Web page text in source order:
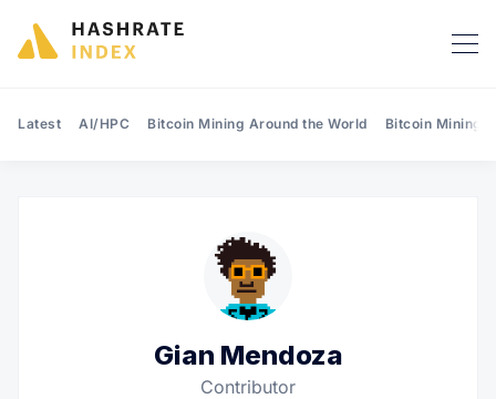
Latest AI/HPC Bitcoin Mining Around the World Bitcoin Mining
Gian Mendoza
Contributor